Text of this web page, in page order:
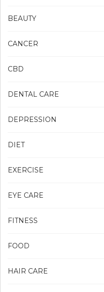
BEAUTY
CANCER
CBD
DENTAL CARE
DEPRESSION
DIET
EXERCISE
EYE CARE
FITNESS
FOOD
HAIR CARE